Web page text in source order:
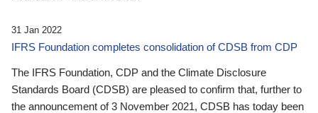
31 Jan 2022
IFRS Foundation completes consolidation of CDSB from CDP
The IFRS Foundation, CDP and the Climate Disclosure
Standards Board (CDSB) are pleased to confirm that, further to
the announcement of 3 November 2021, CDSB has today been